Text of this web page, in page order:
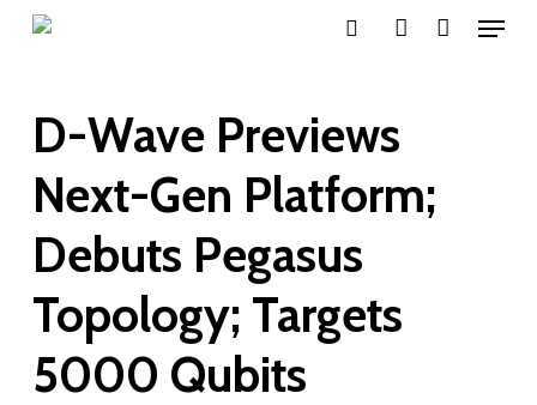
Skip
content
Menu
D-Wave Previews
Next-Gen Platform;
Debuts Pegasus
Topology; Targets
5000 Qubits